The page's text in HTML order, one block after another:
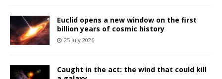
Euclid opens a new window on the first
billion years of cosmic history
25 July 2026
Caught in the act: the wind that could kill